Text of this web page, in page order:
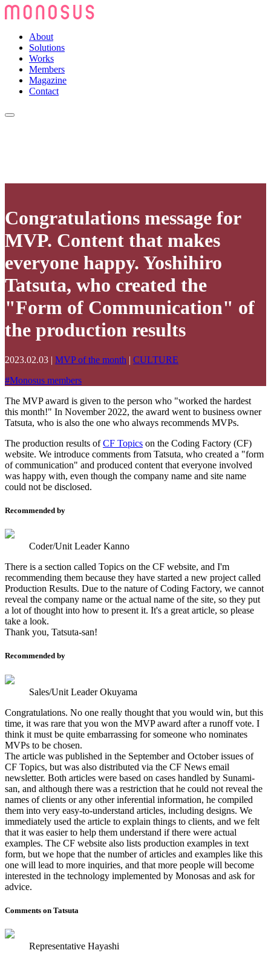
About
Solutions
Works
Members
Magazine
Contact
Congratulations message for
MVP. Content that makes
everyone happy. Yoshihiro
Tatsuta, who created the
"Form of Communication" of
the production results
2023.02.03 | MVP of the month | CULTURE
#Monosus members
The MVP award is given to the person who "worked the hardest
this month!" In November 2022, the award went to business owner
Tatsuta, who is also the one who always recommends MVPs.
The production results ofCF Topics on the Coding Factory (CF)
website. We introduce comments from Tatsuta, who created a "form
of communication" and produced content that everyone involved
was happy with, even though the company name and site name
could not be disclosed.
Recommended by
Coder/Unit Leader Kanno
There is a section called Topics on the CF website, and I'm
recommending them because they have started a new project called
Production Results. Due to the nature of Coding Factory, we cannot
reveal the company name or the actual name of the site, so they put
a lot of thought into how to present it. It's a great article, so please
take a look.
Thank you, Tatsuta-san!
Recommended by
Sales/Unit Leader Okuyama
Congratulations. No one really thought that you would win, but this
time, it was rare that you won the MVP award after a runoff vote. I
think it must be quite embarrassing for someone who nominates
MVPs to be chosen.
The article was published in the September and October issues of
CF Topics, but was also distributed via the CF News email
newsletter. Both articles were based on cases handled by Sunami-
san, and although there was a restriction that he could not reveal the
names of clients or any other inferential information, he compiled
them into very easy-to-understand articles, including designs. We
immediately used the article to explain things to clients, and we felt
that it was easier to help them understand if there were actual
examples. The CF website also lists production examples in text
form, but we hope that the number of articles and examples like this
one will lead to more inquiries, and that more people will become
interested in the technology implemented by Monosas and ask for
advice.
Comments on Tatsuta
Representative Hayashi